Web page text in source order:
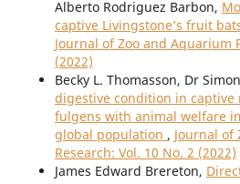
Alberto Rodriguez Barbon,
captive Livingstone’s fruit
Journal of Zoo and Aquarium
(2022)
Becky L. Thomasson, Dr
digestive condition in captive
fulgens with animal welfare
global population , Journal of
Research: Vol. 10 No. 2 (2022)
James Edward Brereton,